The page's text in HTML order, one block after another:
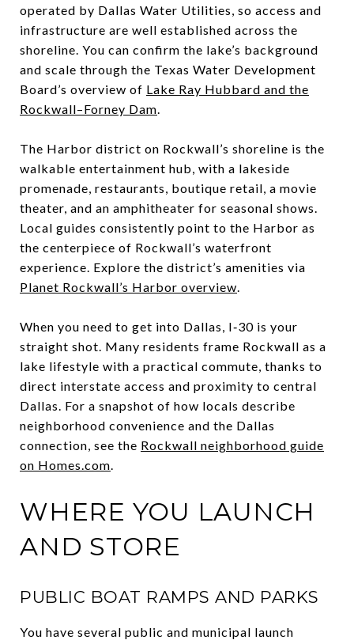
operated by Dallas Water Utilities, so access and
infrastructure are well established across the
shoreline. You can confirm the lake’s background
and scale through the Texas Water Development
Board’s overview of Lake Ray Hubbard and the
Rockwall–Forney Dam.
The Harbor district on Rockwall’s shoreline is the
walkable entertainment hub, with a lakeside
promenade, restaurants, boutique retail, a movie
theater, and an amphitheater for seasonal shows.
Local guides consistently point to the Harbor as
the centerpiece of Rockwall’s waterfront
experience. Explore the district’s amenities via
Planet Rockwall’s Harbor overview.
When you need to get into Dallas, I‑30 is your
straight shot. Many residents frame Rockwall as a
lake lifestyle with a practical commute, thanks to
direct interstate access and proximity to central
Dallas. For a snapshot of how locals describe
neighborhood convenience and the Dallas
connection, see the Rockwall neighborhood guide
on Homes.com.
WHERE YOU LAUNCH
AND STORE
PUBLIC BOAT RAMPS AND PARKS
You have several public and municipal launch